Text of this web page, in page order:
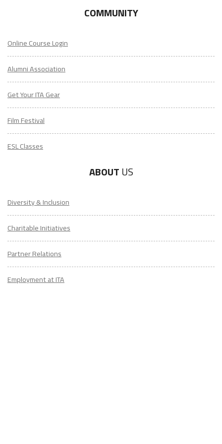
COMMUNITY
Online Course Login
Alumni Association
Get Your ITA Gear
Film Festival
ESL Classes
ABOUT US
Diversity & Inclusion
Charitable Initiatives
Partner Relations
Employment at ITA